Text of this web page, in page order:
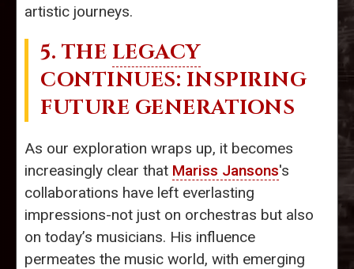
artistic journeys.
5. THE LEGACY
CONTINUES: INSPIRING
FUTURE GENERATIONS
As our exploration wraps up, it becomes
increasingly clear that Mariss Jansons's
collaborations have left everlasting
impressions-not just on orchestras but also
on today’s musicians. His influence
permeates the music world, with emerging